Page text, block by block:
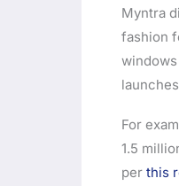
Myntra
fashion
For
1.5
per this